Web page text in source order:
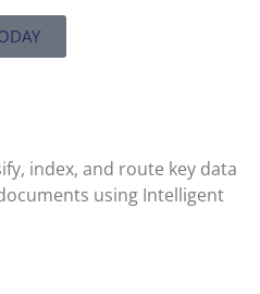
index, and route key data
using Intelligent